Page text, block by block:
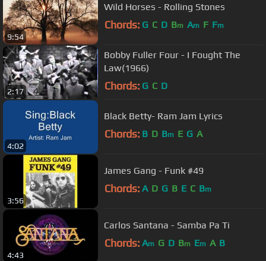
9:54
Wild Horses - Rolling Stones
Chords: G C D Bm Am F Fm
2:17
Bobby Fuller Four - I Fought The
Law(1966)
Chords: G C D
4:02
Black Betty- Ram Jam Lyrics
Chords: B D Bm E G A
3:56
James Gang - Funk #49
Chords: A D G B E C Bm
4:43
Carlos Santana - Samba Pa Ti
Chords: Am G D Bm Em A B